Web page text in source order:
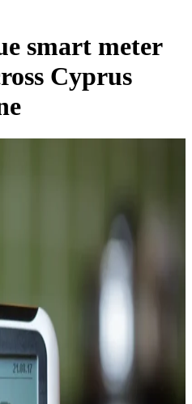
smart meter
Cyprus